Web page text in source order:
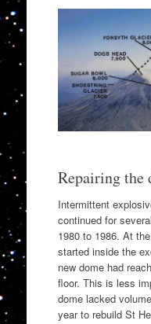
Repairing the
Intermittent
continued for
1980 to 1986. At
started inside the
new dome had
floor. This is less
dome lacked
year to rebuild St